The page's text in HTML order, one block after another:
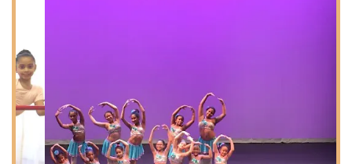
the Bronx, such as the B and D lines at Kingsbridge Road, and
the 4 line at Fordham Road or Kingsbridge Road. Numerous
local bus routes also operate along East Kingsbridge Road
and nearby streets, providing additional convenient transit
options for students and families.
While street parking in New York City can be challenging, the
commercial nature of East Kingsbridge Road may offer various